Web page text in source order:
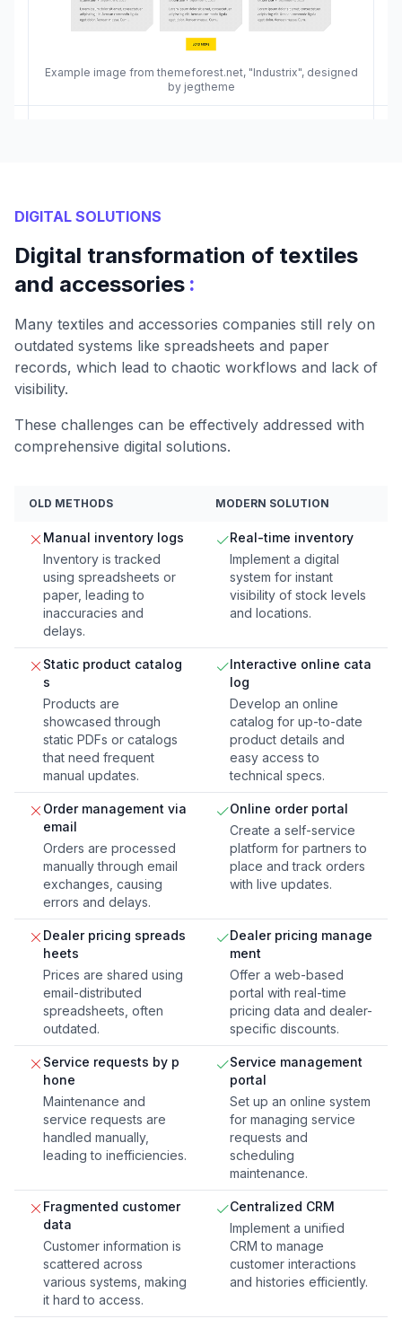
Example image from themeforest.net, "Industrix", designed
by jegtheme
DIGITAL SOLUTIONS
Digital transformation of textiles
and accessories :
Many textiles and accessories companies still rely on
outdated systems like spreadsheets and paper
records, which lead to chaotic workflows and lack of
visibility.
These challenges can be effectively addressed with
comprehensive digital solutions.
OLD METHODS MODERN SOLUTION
Manual inventory logs
Inventory is tracked
using spreadsheets or
paper, leading to
inaccuracies and
delays.
Real-time inventory
Implement a digital
system for instant
visibility of stock levels
and locations.
Static product catalog
s
Products are
showcased through
static PDFs or catalogs
that need frequent
manual updates.
Interactive online cata
log
Develop an online
catalog for up-to-date
product details and
easy access to
technical specs.
Order management via
email
Orders are processed
manually through email
exchanges, causing
errors and delays.
Online order portal
Create a self-service
platform for partners to
place and track orders
with live updates.
Dealer pricing spreads
heets
Prices are shared using
email-distributed
spreadsheets, often
outdated.
Dealer pricing manage
ment
Offer a web-based
portal with real-time
pricing data and dealer-
specific discounts.
Service requests by p
hone
Maintenance and
service requests are
handled manually,
leading to inefficiencies.
Service management
portal
Set up an online system
for managing service
requests and
scheduling
maintenance.
Fragmented customer
data
Customer information is
scattered across
various systems, making
it hard to access.
Centralized CRM
Implement a unified
CRM to manage
customer interactions
and histories efficiently.